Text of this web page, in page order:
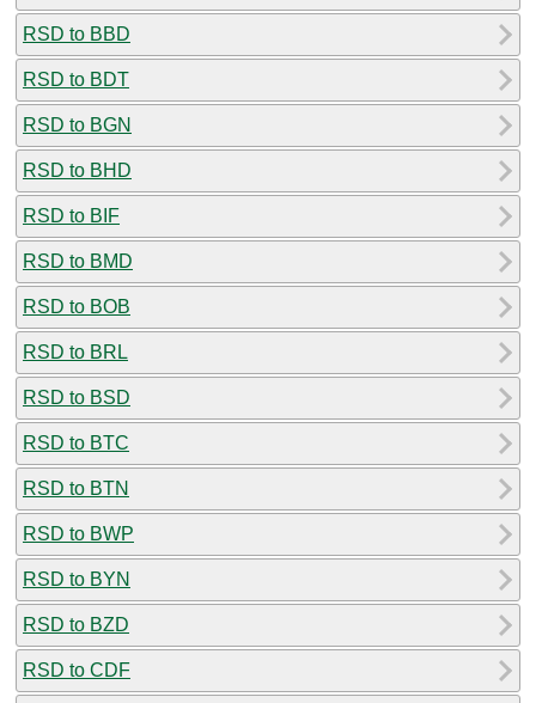
RSD to BBD
RSD to BDT
RSD to BGN
RSD to BHD
RSD to BIF
RSD to BMD
RSD to BOB
RSD to BRL
RSD to BSD
RSD to BTC
RSD to BTN
RSD to BWP
RSD to BYN
RSD to BZD
RSD to CDF